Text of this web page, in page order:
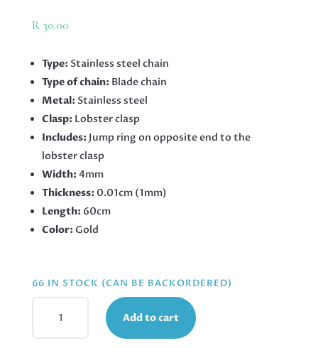
R30.00
Type: Stainless steel chain
Type of chain: Blade chain
Metal: Stainless steel
Clasp: Lobster clasp
Includes: Jump ring on opposite end to the
lobster clasp
Width: 4mm
Thickness: 0.01cm (1mm)
Length: 60cm
Color: Gold
66 IN STOCK (CAN BE BACKORDERED)
CHAIN
Add to cart